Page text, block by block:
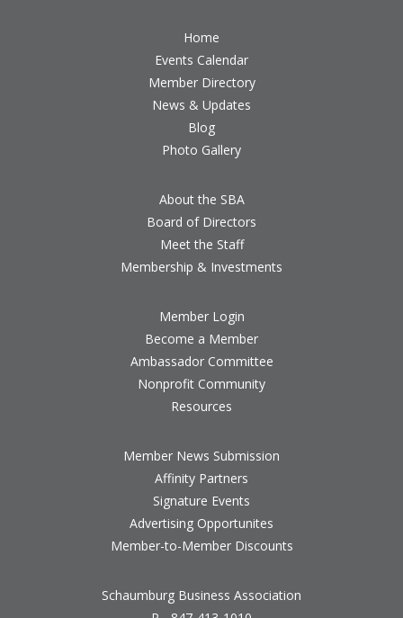
Home
Events Calendar
Member Directory
News & Updates
Blog
Photo Gallery
About the SBA
Board of Directors
Meet the Staff
Membership & Investments
Member Login
Become a Member
Ambassador Committee
Nonprofit Community
Resources
Member News Submission
Affinity Partners
Signature Events
Advertising Opportunites
Member-to-Member Discounts
Schaumburg Business Association